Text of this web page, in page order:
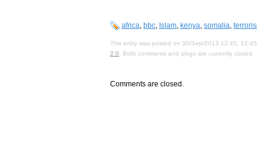
africa, bbc, Islam, kenya, somalia,
This entry was posted on 30/Sep/2013 12:45,
2.0 . Both comments and pings are currently closed.
Comments are closed.